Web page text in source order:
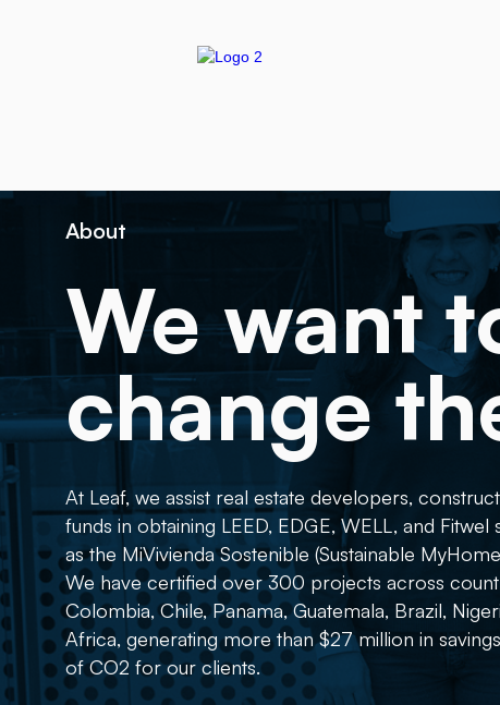
About
We want
change
At Leaf, we assist real estate developers,
funds in obtaining LEED, EDGE, WELL, and Fitwel
as the MiVivienda Sostenible (Sustainable
We have certified over 300 projects across
Colombia, Chile, Panama, Guatemala, Brazil,
Africa, generating more than $27 million in
of CO2 for our clients.